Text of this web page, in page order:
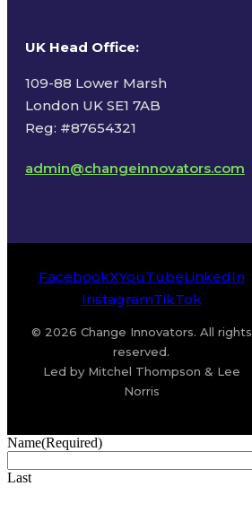
UK Head Office:
109-88 Lower Marsh
London UK SE1 7AB
Reg: #87654321
admin@changeinnovators.com
FacebookXYouTubeLinkedIn
InstagramTikTok
© 2026 Change Innovators. All rights
reserved.
Led by Mitchel Thompson & Lee
Norris
Name(Required)
Last